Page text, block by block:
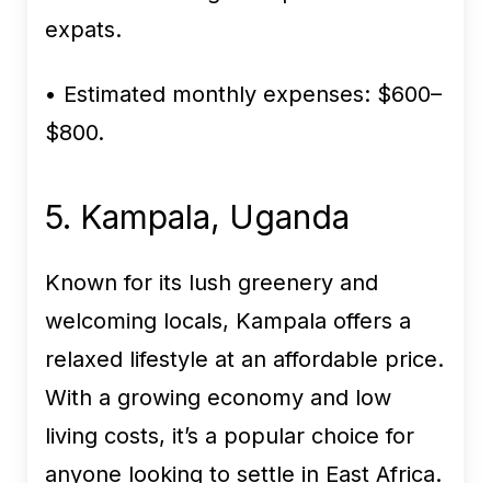
expats.
• Estimated monthly expenses: $600–
$800.
5. Kampala, Uganda
Known for its lush greenery and
welcoming locals, Kampala offers a
relaxed lifestyle at an affordable price.
With a growing economy and low
living costs, it’s a popular choice for
anyone looking to settle in East Africa.